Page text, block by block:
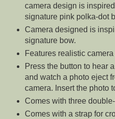
camera design is
signature pink polka-dot
Camera designed is
signature bow.
Features realistic
Press the button to hear
and watch a photo eject
camera. Insert the photo
Comes with three
Comes with a strap for